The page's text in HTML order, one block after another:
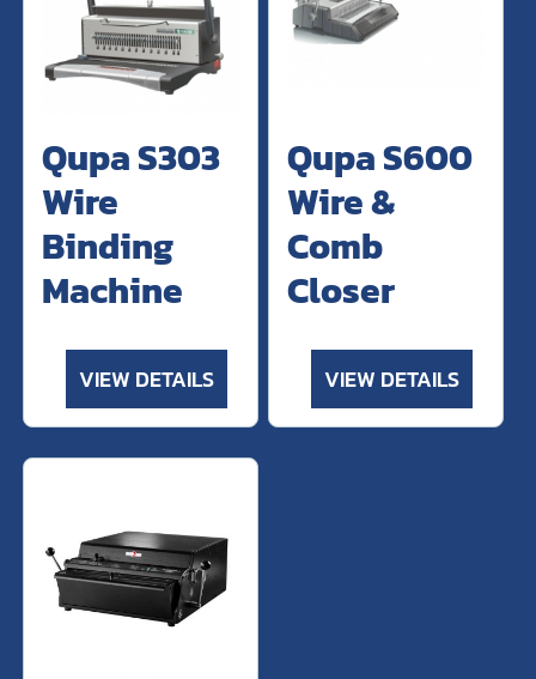
Qupa S303
Wire
Binding
Machine
VIEW DETAILS
Qupa S600
Wire &
Comb
Closer
VIEW DETAILS